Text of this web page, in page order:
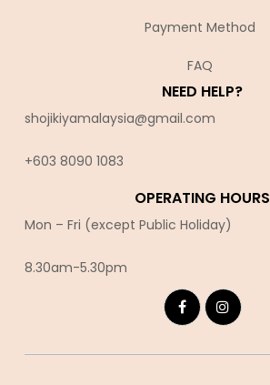
Payment Method
FAQ
NEED HELP?
shojikiyamalaysia@gmail.com
+603 8090 1083
OPERATING HOURS
Mon – Fri (except Public Holiday)
8.30am-5.30pm